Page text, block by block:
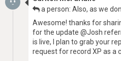
a person: Also, as we
Awesome! thanks for
for the update @Josh
is live, I plan to grab your
request for record XP as a